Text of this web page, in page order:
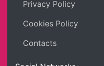
Privacy Policy
Cookies Policy
Contacts